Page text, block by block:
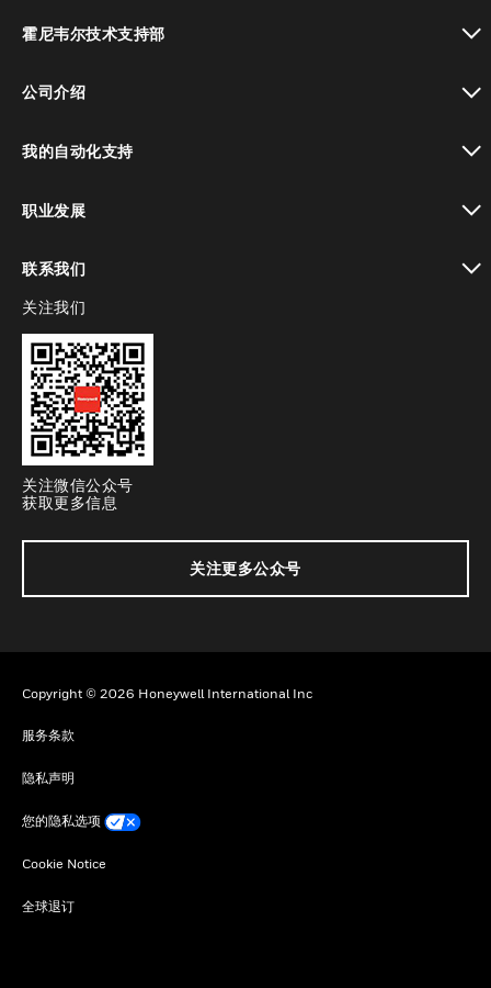
霍尼韦尔技术支持部
公司介绍
我的自动化支持
职业发展
联系我们
toggle view
关注我们
关注微信公众号
获取更多信息
关注更多公众号
Copyright © 2026 Honeywell International Inc
服务条款
隐私声明
您的隐私选项
Cookie Notice
全球退订